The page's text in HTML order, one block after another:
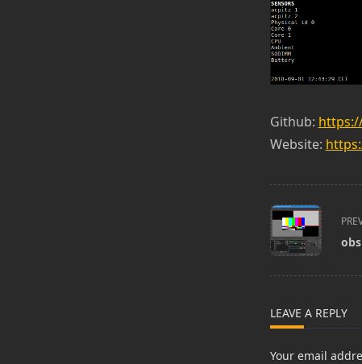
Github:
Website:
<span
class="nav-
subtitle
screen-
text">Page</
LEAVE A REPLY
Your email